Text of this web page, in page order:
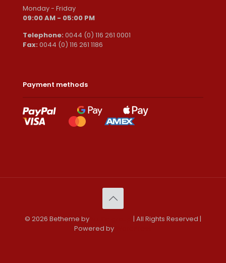
Monday - Friday
09:00 AM - 05:00 PM
Telephone: 0044 (0) 116 261 0001
Fax: 0044 (0) 116 261 1186
Payment methods
© 2026 Betheme by
| All Rights Reserved |
Powered by